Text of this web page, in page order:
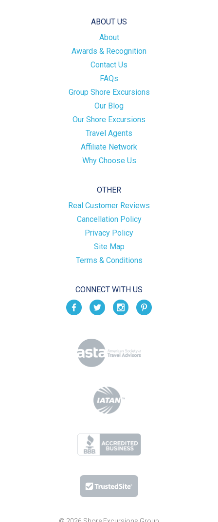
ABOUT US
About
Awards & Recognition
Contact Us
FAQs
Group Shore Excursions
Our Blog
Our Shore Excursions
Travel Agents
Affiliate Network
Why Choose Us
OTHER
Real Customer Reviews
Cancellation Policy
Privacy Policy
Site Map
Terms & Conditions
CONNECT WITH US